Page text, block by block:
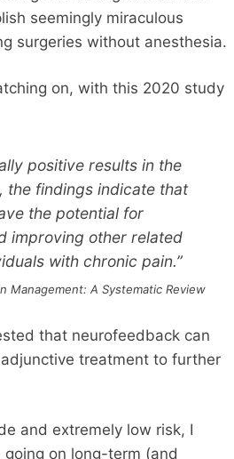
seemingly miraculous
surgeries without anesthesia.
on, with this 2020 study
positive results in the
the findings indicate that
the potential for
improving other related
with chronic pain.”
Management: A Systematic Review
that neurofeedback can
treatment to further
and extremely low risk, I
on long-term (and